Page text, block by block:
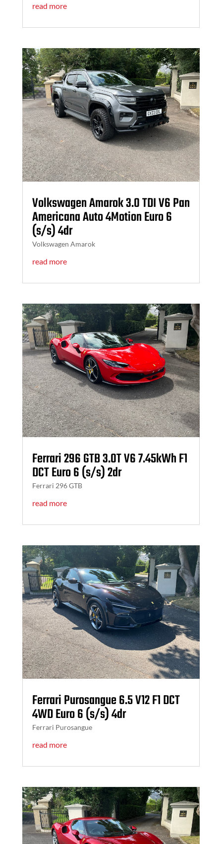
read more
Volkswagen Amarok 3.0 TDI V6 Pan
Americana Auto 4Motion Euro 6
(s/s) 4dr
Volkswagen Amarok
read more
Ferrari 296 GTB 3.0T V6 7.45kWh F1
DCT Euro 6 (s/s) 2dr
Ferrari 296 GTB
read more
Ferrari Purosangue 6.5 V12 F1 DCT
4WD Euro 6 (s/s) 4dr
Ferrari Purosangue
read more